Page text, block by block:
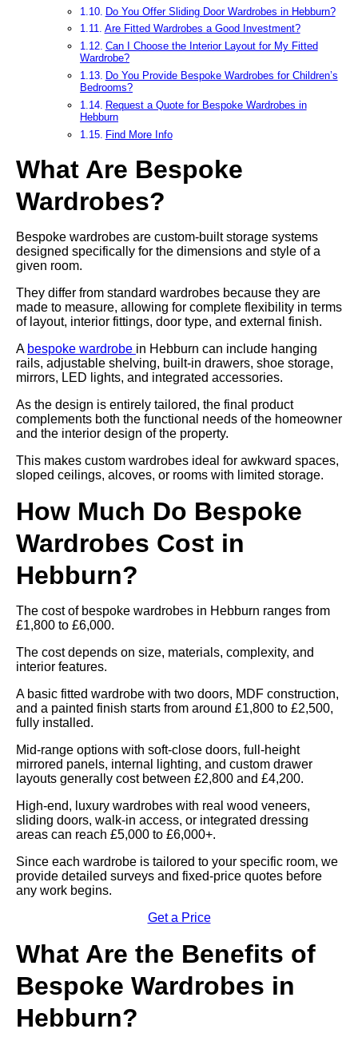
Do You Offer Sliding Door Wardrobes in Hebburn?
Are Fitted Wardrobes a Good Investment?
Can I Choose the Interior Layout for My Fitted
Wardrobe?
Do You Provide Bespoke Wardrobes for Children’s
Bedrooms?
Request a Quote for Bespoke Wardrobes in
Hebburn
Find More Info
What Are Bespoke
Wardrobes?
Bespoke wardrobes are custom-built storage systems
designed specifically for the dimensions and style of a
given room.
They differ from standard wardrobes because they are
made to measure, allowing for complete flexibility in terms
of layout, interior fittings, door type, and external finish.
A bespoke wardrobe in Hebburn can include hanging
rails, adjustable shelving, built-in drawers, shoe storage,
mirrors, LED lights, and integrated accessories.
As the design is entirely tailored, the final product
complements both the functional needs of the homeowner
and the interior design of the property.
This makes custom wardrobes ideal for awkward spaces,
sloped ceilings, alcoves, or rooms with limited storage.
How Much Do Bespoke
Wardrobes Cost in
Hebburn?
The cost of bespoke wardrobes in Hebburn ranges from
£1,800 to £6,000.
The cost depends on size, materials, complexity, and
interior features.
A basic fitted wardrobe with two doors, MDF construction,
and a painted finish starts from around £1,800 to £2,500,
fully installed.
Mid-range options with soft-close doors, full-height
mirrored panels, internal lighting, and custom drawer
layouts generally cost between £2,800 and £4,200.
High-end, luxury wardrobes with real wood veneers,
sliding doors, walk-in access, or integrated dressing
areas can reach £5,000 to £6,000+.
Since each wardrobe is tailored to your specific room, we
provide detailed surveys and fixed-price quotes before
any work begins.
Get a Price
What Are the Benefits of
Bespoke Wardrobes in
Hebburn?